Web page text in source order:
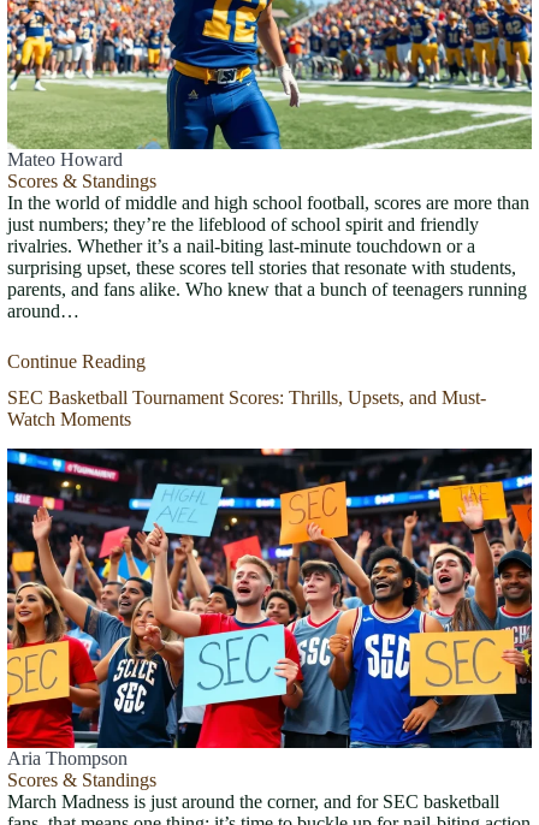
Mateo Howard
Scores & Standings
In the world of middle and high school football, scores are more than
just numbers; they’re the lifeblood of school spirit and friendly
rivalries. Whether it’s a nail-biting last-minute touchdown or a
surprising upset, these scores tell stories that resonate with students,
parents, and fans alike. Who knew that a bunch of teenagers running
around…
Continue Reading
SEC Basketball Tournament Scores: Thrills, Upsets, and Must-
Watch Moments
Aria Thompson
Scores & Standings
March Madness is just around the corner, and for SEC basketball